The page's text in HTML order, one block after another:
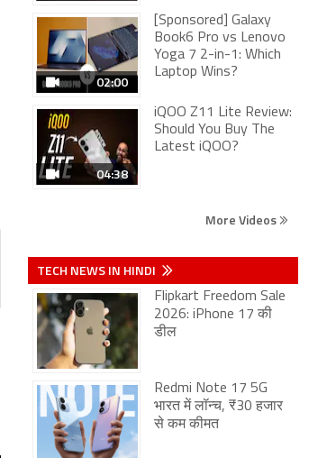
02:00
[Sponsored] Galaxy
Book6 Pro vs Lenovo
Yoga 7 2-in-1: Which
Laptop Wins?
04:38
iQOO Z11 Lite Review:
Should You Buy The
Latest iQOO?
More Videos
TECH NEWS IN HINDI
Flipkart Freedom Sale
2026: iPhone 17 की
डील
Redmi Note 17 5G
भारत में लॉन्च, ₹30 हजार
से कम कीमत